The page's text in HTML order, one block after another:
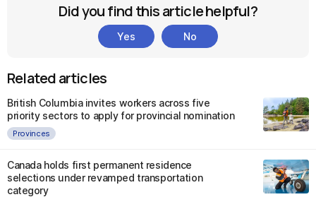
Did you find this article helpful?
Yes No
Related articles
British Columbia invites workers across five
priority sectors to apply for provincial nomination
Provinces
Canada holds first permanent residence
selections under revamped transportation
category